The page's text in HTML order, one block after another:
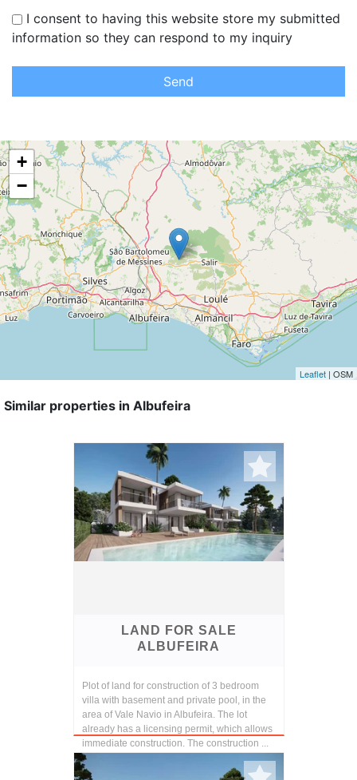
I consent to having this website store my submitted
information so they can respond to my inquiry
Send
+
−
Leaflet | OSM
Similar properties in Albufeira
LAND FOR SALE
ALBUFEIRA
Plot of land for construction of 3 bedroom
villa with basement and private pool, in the
area of Vale Navio in Albufeira. The lot
already has a licensing permit, which allows
immediate construction. The construction ...